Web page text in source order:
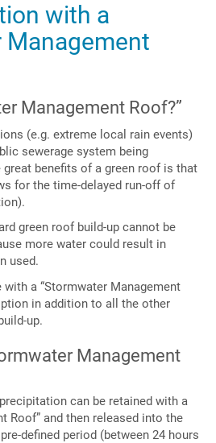
with a
Management
Management Roof?”
(e.g. extreme local rain events)
sewerage system being
great benefits of a green roof is that
for the time-delayed run-off of
green roof build-up cannot be
more water could result in
used.
a “Stormwater Management
in addition to all the other
up.
Management
can be retained with a
Roof” and then released into the
defined period (between 24 hours